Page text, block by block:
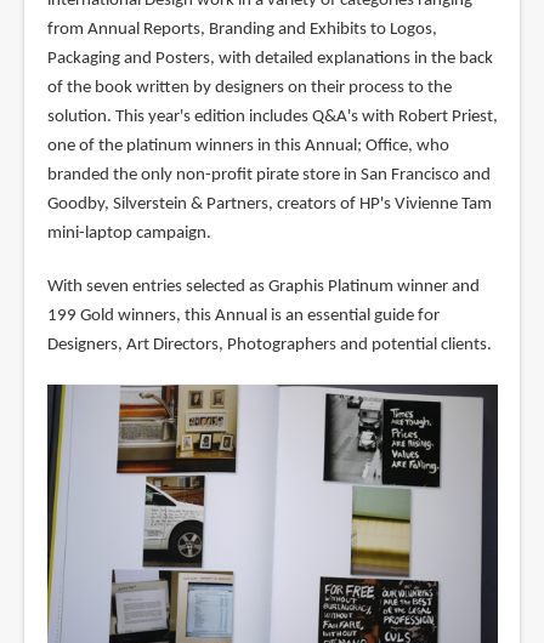
from Annual Reports, Branding and Exhibits to Logos,
Packaging and Posters, with detailed explanations in the back
of the book written by designers on their process to the
solution. This year's edition includes Q&A's with Robert Priest,
one of the platinum winners in this Annual; Office, who
branded the only non-profit pirate store in San Francisco and
Goodby, Silverstein & Partners, creators of HP's Vivienne Tam
mini-laptop campaign.
With seven entries selected as Graphis Platinum winner and
199 Gold winners, this Annual is an essential guide for
Designers, Art Directors, Photographers and potential clients.